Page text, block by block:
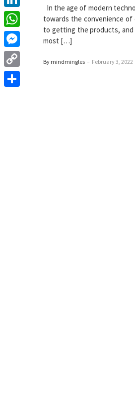
In the age of modern
towards the convenience of
to getting the products,
most […]
By mindmingles – February 3, 2022
LinkedIn
WhatsApp
Messenger
Copy